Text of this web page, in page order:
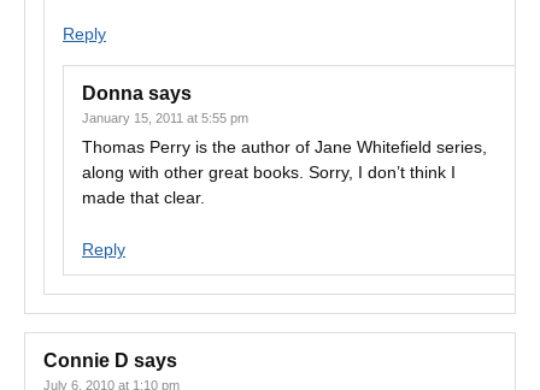
Reply
Donna says
January 15, 2011 at 5:55 pm
Thomas Perry is the author of Jane Whitefield series,
along with other great books. Sorry, I don’t think I
made that clear.
Reply
Connie D says
July 6, 2010 at 1:10 pm